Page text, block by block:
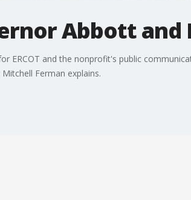
Abbott and
ERCOT and the nonprofit's public
Ferman explains.